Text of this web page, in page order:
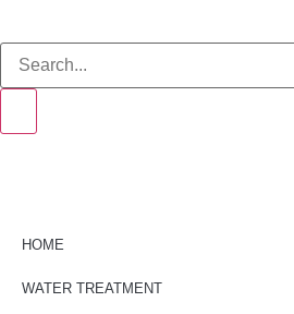
HOME
WATER TREATMENT